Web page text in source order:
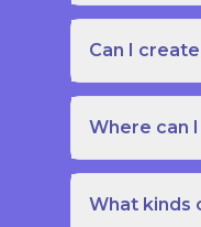
Can I
Where can
What kinds